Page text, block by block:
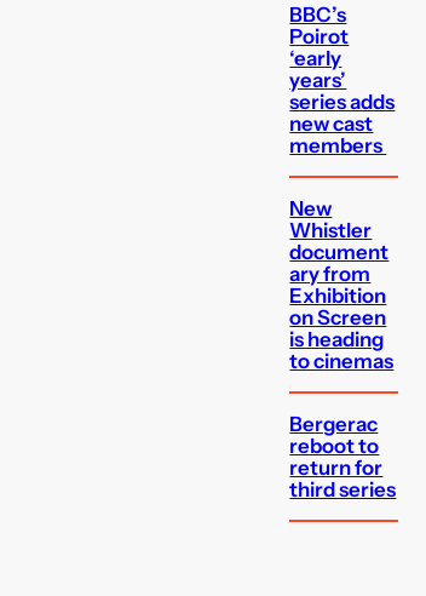
BBC’s
Poirot
‘early
years’
series adds
new cast
members
New
Whistler
document
ary from
Exhibition
on Screen
is heading
to cinemas
Bergerac
reboot to
return for
third series